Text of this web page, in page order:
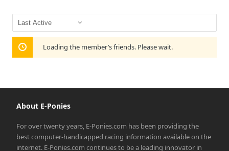
Show:
Loading the member’s friends. Please wait.
About E-Ponies
For over twenty years, E-Ponies.com has been providing the
best computer-handicapped racing information available on the
internet. E-Ponies.com continues to be a leading innovator in